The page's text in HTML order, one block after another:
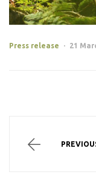
Categories
Press release 21